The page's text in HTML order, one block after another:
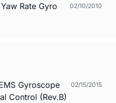
Rate Gyro
02/10/2010
Gyroscope
Control (Rev.B)
02/15/2015